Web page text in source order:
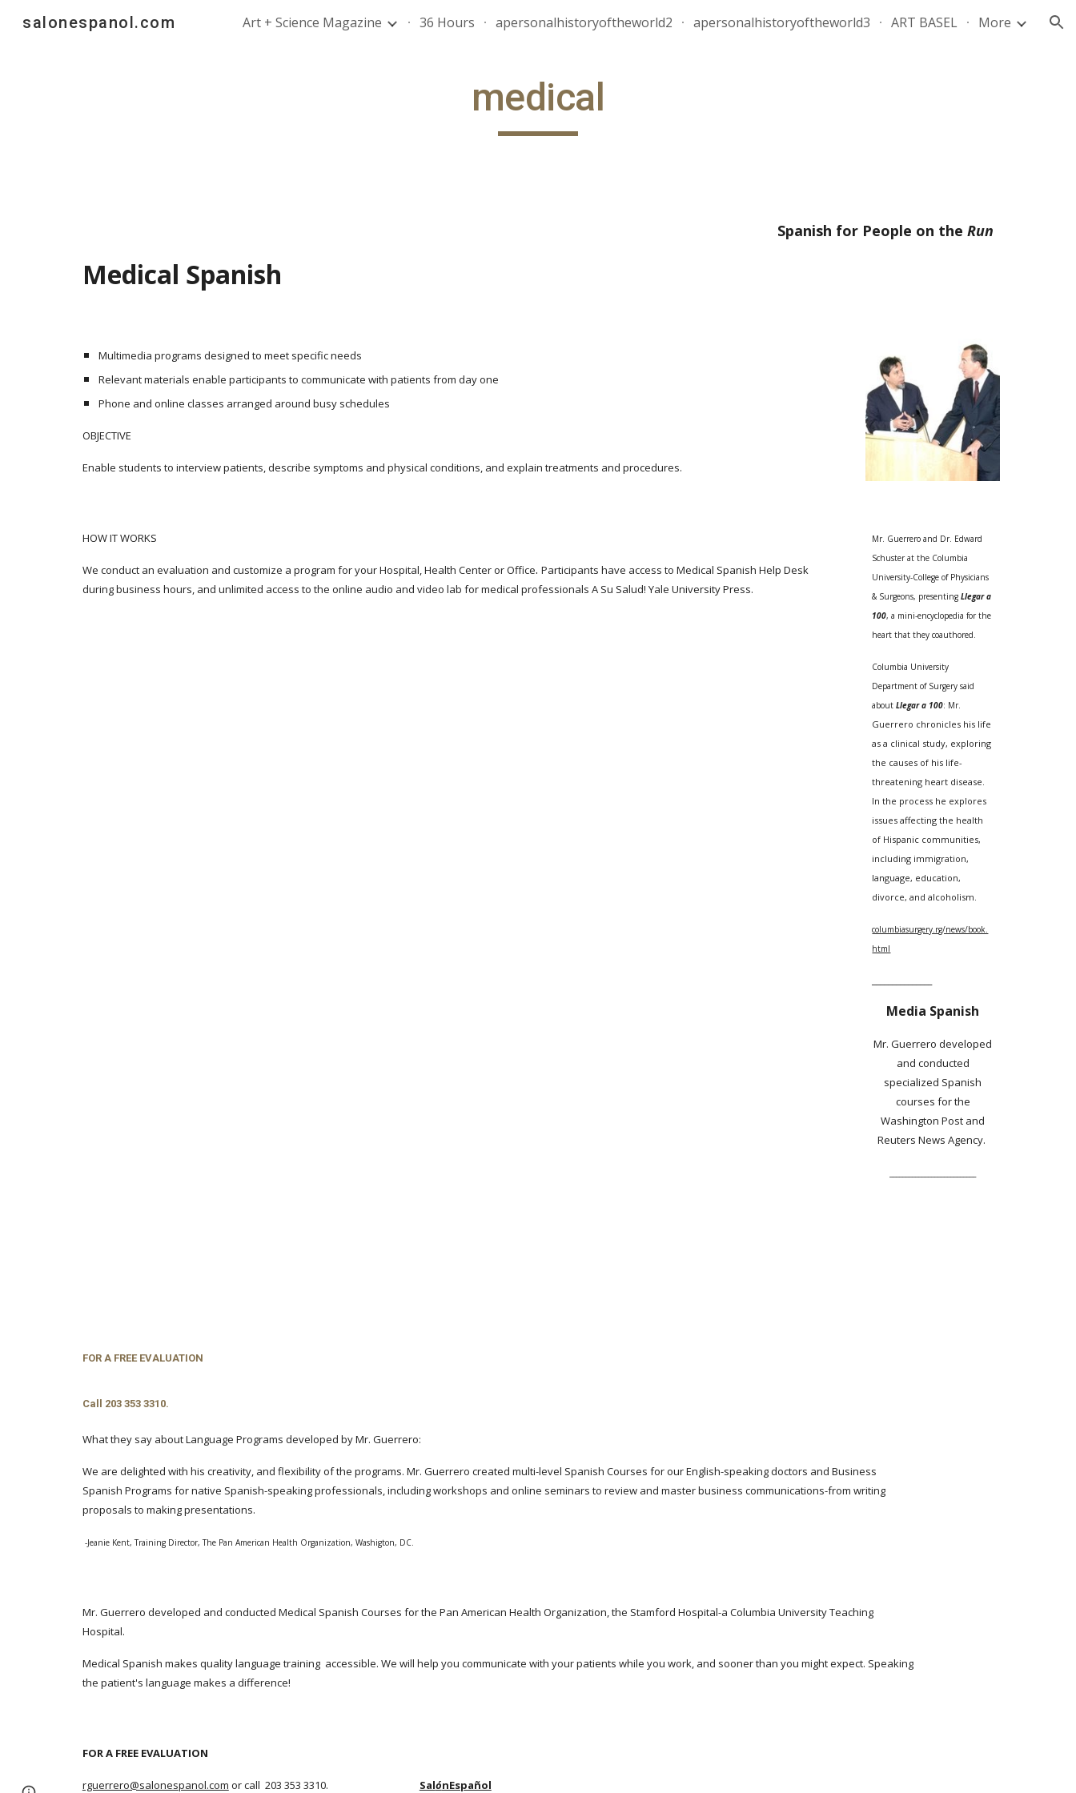
Skip to main content Skip to navigation
salonespanol.com Art + Science Magazine 36 Hours apersonalhistoryoftheworld2 apersonalhistoryoftheworld3 ART BASEL More
medical
Spanish for People on theRun
Medical Spanish
Multimedia programs designed to meet specific needs
Relevant materials enable participants to communicate with patients from day one
Phone and online classes arranged around busy schedules
OBJECTIVE
Enable students to interview patients, describe symptoms and physical conditions, and explain treatments and procedures.
HOW IT WORKS
We conduct an evaluation and customize a program for your Hospital, Health Center or Office. Participants have access to Medical Spanish Help Desk
during business hours, and unlimited access to the online audio and video lab for medical professionals A Su Salud! Yale University Press.
Mr. Guerrero and Dr. Edward
Schuster at the Columbia
University-College of Physicians
& Surgeons, presentingLlegar a
100, a mini-encyclopedia for the
heart that they coauthored.
Columbia University
Department of Surgery said
aboutLlegar a 100: Mr.
Guerrero chronicles his life
as a clinical study, exploring
the causes of his life-
threatening heart disease.
In the process he explores
issues affecting the health
of Hispanic communities,
including immigration,
language, education,
divorce, and alcoholism.
columbiasurgery.rg/news/book.
html
Media Spanish
Mr. Guerrero developed
and conducted
specialized Spanish
courses for the
Washington Post and
Reuters News Agency.
FOR A FREE EVALUATION
Call 203 353 3310.
What they say about Language Programs developed by Mr. Guerrero:
We are delighted with his creativity, and flexibility of the programs. Mr. Guerrero created multi-level Spanish Courses for our English-speaking doctors and Business
Spanish Programs for native Spanish-speaking professionals, including workshops and online seminars to review and master business communications-from writing
proposals to making presentations.
-Jeanie Kent, Training Director, The Pan American Health Organization, Washigton, DC.
Mr. Guerrero developed and conducted Medical Spanish Courses for the Pan American Health Organization, the Stamford Hospital-a Columbia University Teaching
Hospital.
Medical Spanish makes quality language training accessible. We will help you communicate with your patients while you work, and sooner than you might expect. Speaking
the patient's language makes a difference!
FOR A FREE EVALUATION
rguerrero@salonespanol.com or call 203 353 3310. SalónEspañol